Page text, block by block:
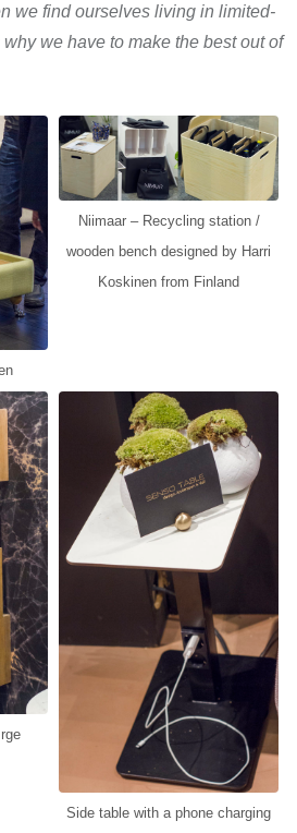
we find ourselves living in limited-
we have to make the best out of
Niimaar – Recycling station /
wooden bench designed by Harri
Koskinen from Finland
Side table with a phone charging